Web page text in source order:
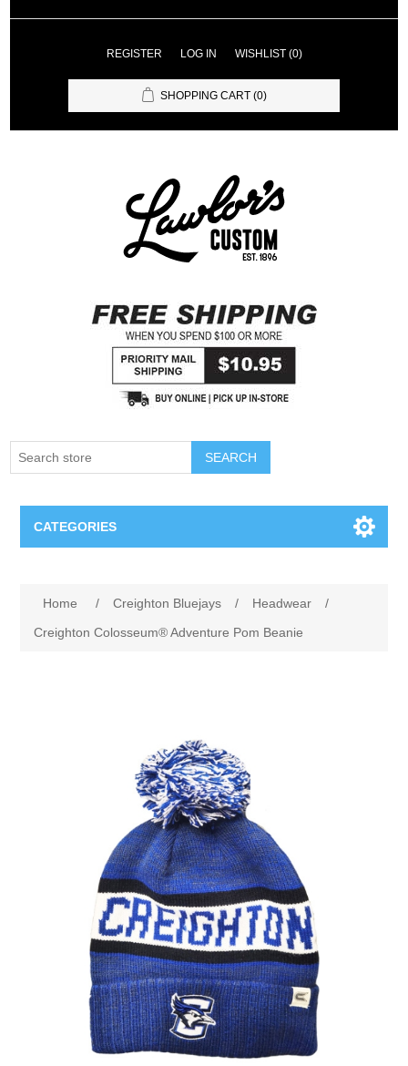
REGISTER LOG IN WISHLIST (0)
SHOPPING CART (0)
SEARCH
CATEGORIES
Omaha Lancers Hockey
Nebraska | The Good Life
Westside Warriors
CLEARANCE
Custom Quote
Home / Creighton Bluejays / Headwear
/
Creighton Colosseum® Adventure Pom Beanie